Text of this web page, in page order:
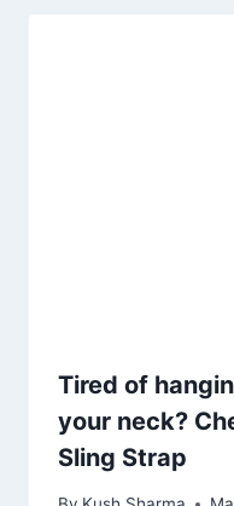
Tired of
your neck?
Sling Strap